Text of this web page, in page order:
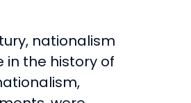
nationalism
the history of